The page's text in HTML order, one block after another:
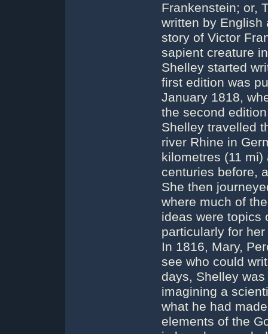
Frankenstein; or,
written by English
story of Victor
sapient creature
Shelley started
first edition was
January 1818,
the second
Shelley travelled
river Rhine in
kilometres (11
centuries before,
She then
where much of
ideas were topics
particularly for
In 1816, Mary,
see who could
days, Shelley
imagining a
what he had
elements of the